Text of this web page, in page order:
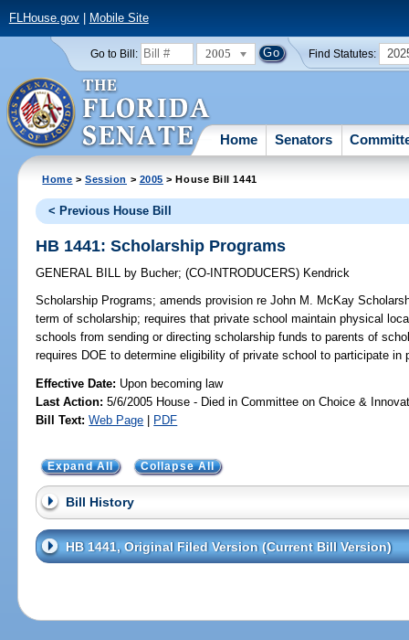
FLHouse.gov| Mobile Site
Go to Bill: 2005 Find Statutes:
Home Senators
Home >Session > 2005 > House Bill 1441
< Previous House Bill
HB 1441: Scholarship Programs
GENERAL BILL by Bucher;(CO-INTRODUCERS) Kendrick
Scholarship Programs; amends provision re John M. McKay
term of scholarship; requires that private school maintain physical
schools from sending or directing scholarship funds to parents of
requires DOE to determine eligibility of private school to participate in
Effective Date: Upon becoming law
Last Action: 5/6/2005 House - Died in Committee on Choice &
Bill Text: Web Page | PDF
Expand All Collapse All
Bill History
HB 1441, Original Filed Version (Current Bill Version)